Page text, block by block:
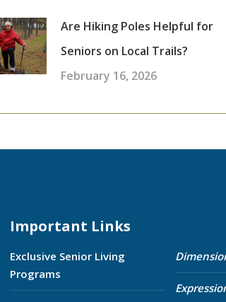
Are Hiking Poles Helpful for
Seniors on Local Trails?
February 16, 2026
Important Links
Exclusive Senior Living
Programs